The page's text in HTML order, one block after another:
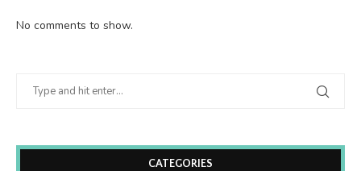
No comments to show.
CATEGORIES